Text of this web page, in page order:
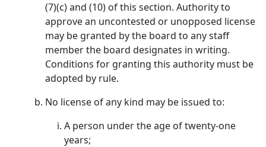
(7)(c) and (10) of this section. Authority to
approve an uncontested or unopposed license
may be granted by the board to any staff
member the board designates in writing.
Conditions for granting this authority must be
adopted by rule.
No license of any kind may be issued to:
A person under the age of twenty-one
years;